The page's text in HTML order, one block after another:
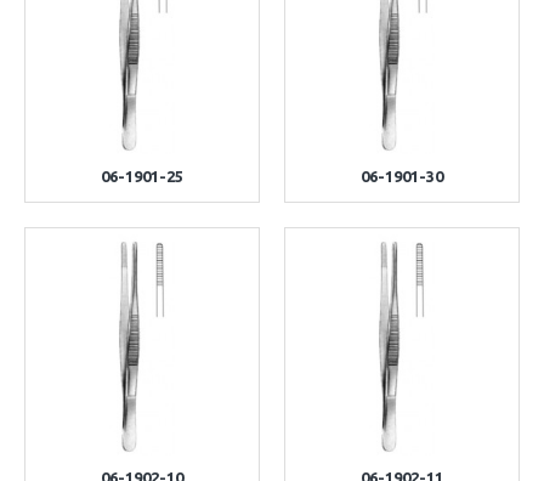
06-1901-25 06-1901-30
06-1902-10 06-1902-11